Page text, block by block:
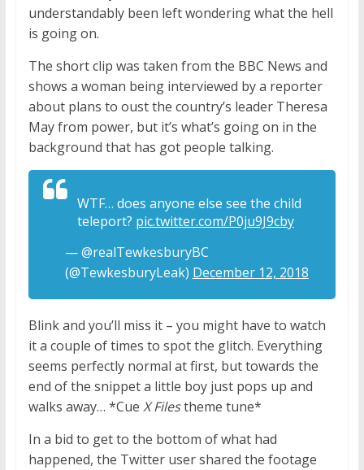
understandably been left wondering what the hell
is going on.
The short clip was taken from the BBC News and
shows a woman being interviewed by a reporter
about plans to oust the country’s leader Theresa
May from power, but it’s what’s going on in the
background that has got people talking.
WTF… does anyone else see the child
teleport? pic.twitter.com/P0ju9J9cby
— @realTewkesburyBC
(@TewkesburyLeak) December 12, 2018
Blink and you’ll miss it – you might have to watch
it a couple of times to spot the glitch. Everything
seems perfectly normal at first, but towards the
end of the snippet a little boy just pops up and
walks away… *Cue X Filestheme tune*
In a bid to get to the bottom of what had
happened, the Twitter user shared the footage